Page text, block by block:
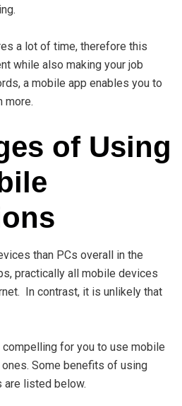
a lot of time, therefore this
while also making your job
a mobile app enables you to
more.
of Using
than PCs overall in the
practically all mobile devices
In contrast, it is unlikely that
for you to use mobile
Some benefits of using
are listed below.